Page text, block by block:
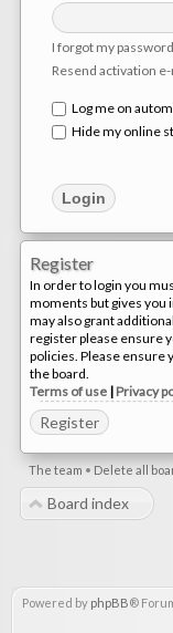
I forgot my password
Resend activation
Log me on
Hide my online
Register
In order to login you
moments but gives you
may also grant
register please ensure
policies. Please ensure
the board.
Terms of use | Privacy
Register
The team • Delete all
Board index
Powered by phpBB®